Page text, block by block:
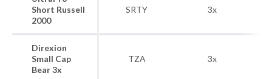
Short Russell
2000
SRTY 3x
Direxion
Small Cap
Bear 3x
TZA 3x